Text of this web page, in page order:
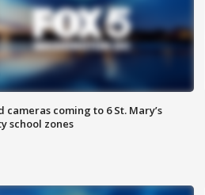
cameras coming to 6 St. Mary’s
school zones